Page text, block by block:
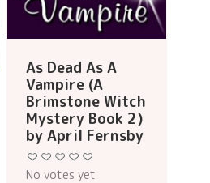
As Dead As A
Vampire (A
Brimstone Witch
Mystery Book 2)
by April Fernsby
No votes yet